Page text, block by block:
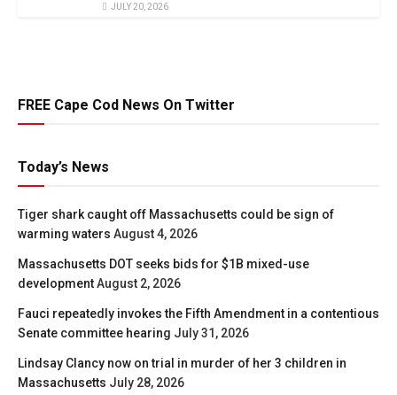
JULY 20, 2026
FREE Cape Cod News On Twitter
Today’s News
Tiger shark caught off Massachusetts could be sign of
warming waters August 4, 2026
Massachusetts DOT seeks bids for $1B mixed-use
developmentAugust 2, 2026
Fauci repeatedly invokes the Fifth Amendment in a contentious
Senate committee hearing July 31, 2026
Lindsay Clancy now on trial in murder of her 3 children in
Massachusetts July 28, 2026